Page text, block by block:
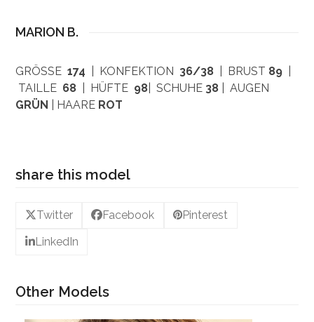
MARION B.
GRÖSSE174 | KONFEKTION 36/38 | BRUST 89
TAILLE 68 | HÜFTE 98 | SCHUHE 38 | AUGEN
GRÜN
| HAARE ROT
share this model
Twitter Facebook Pinterest
LinkedIn
Other Models